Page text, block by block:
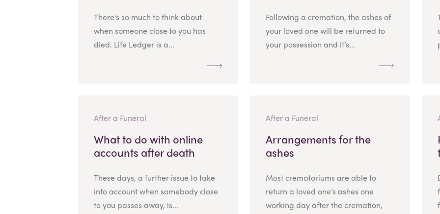
There's so much to think about
when someone close to you has
died. Life Ledger is a...
Following a cremation, the ashes of
your loved one will be returned to
your possession and it’s...
After a Funeral
What to do with online
accounts after death
These days, a further issue to take
into account when somebody close
to you passes away, is...
After a Funeral
Arrangements for the
ashes
Most crematoriums are able to
return a loved one’s ashes one
working day after the cremation,